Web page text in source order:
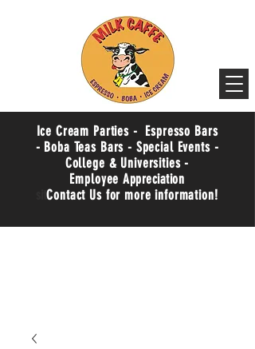
Ice Cream Parties - Espresso Bars
- Boba Teas Bars - Special Events -
College & Universities -
EmployeeAppreciation
sitContact Us for more information!